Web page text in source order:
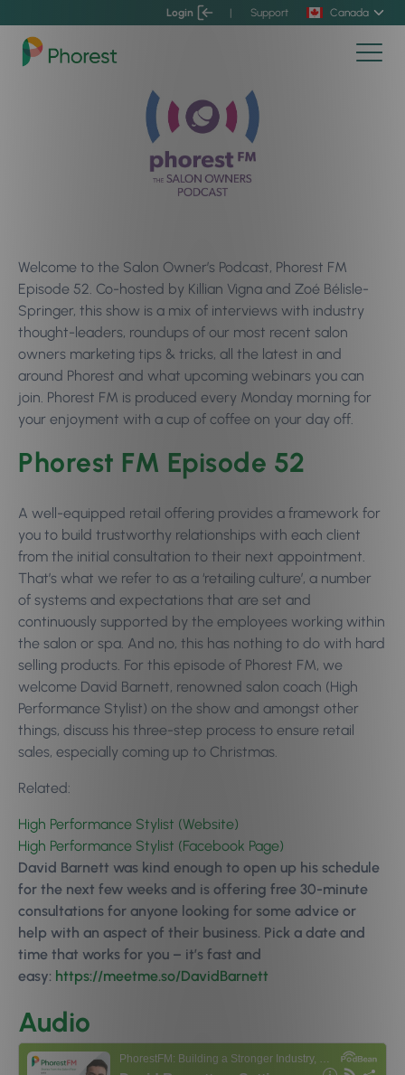
Login | Support Canada
Welcome to the Salon Owner’s Podcast, Phorest FM
Episode 52. Co-hosted by Killian Vigna and Zoé Bélisle-
Springer, this show is a mix of interviews with industry
thought-leaders, roundups of our most recent salon
owners marketing tips & tricks, all the latest in and
around Phorest and what upcoming webinars you can
join. Phorest FM is produced every Monday morning for
your enjoyment with a cup of coffee on your day off.
Phorest FM Episode 52
A well-equipped retail offering provides a framework for
you to build trustworthy relationships with each client
from the initial consultation to their next appointment.
That’s what we refer to as a ‘retailing culture’, a number
of systems and expectations that are set and
continuously supported by the employees working within
the salon or spa. And no, this has nothing to do with hard
selling products. For this episode of Phorest FM, we
welcome David Barnett, renowned salon coach (High
Performance Stylist) on the show and amongst other
things, discuss his three-step process to ensure retail
sales, especially coming up to Christmas.
Related:
High Performance Stylist (Website)
High Performance Stylist (Facebook Page)
David Barnett was kind enough to open up his schedule
for the next few weeks and is offering free 30-minute
consultations for anyone looking for some advice or
help with an aspect of their business. Pick a date and
time that works for you – it’s fast and
easy: https://meetme.so/DavidBarnett
Audio